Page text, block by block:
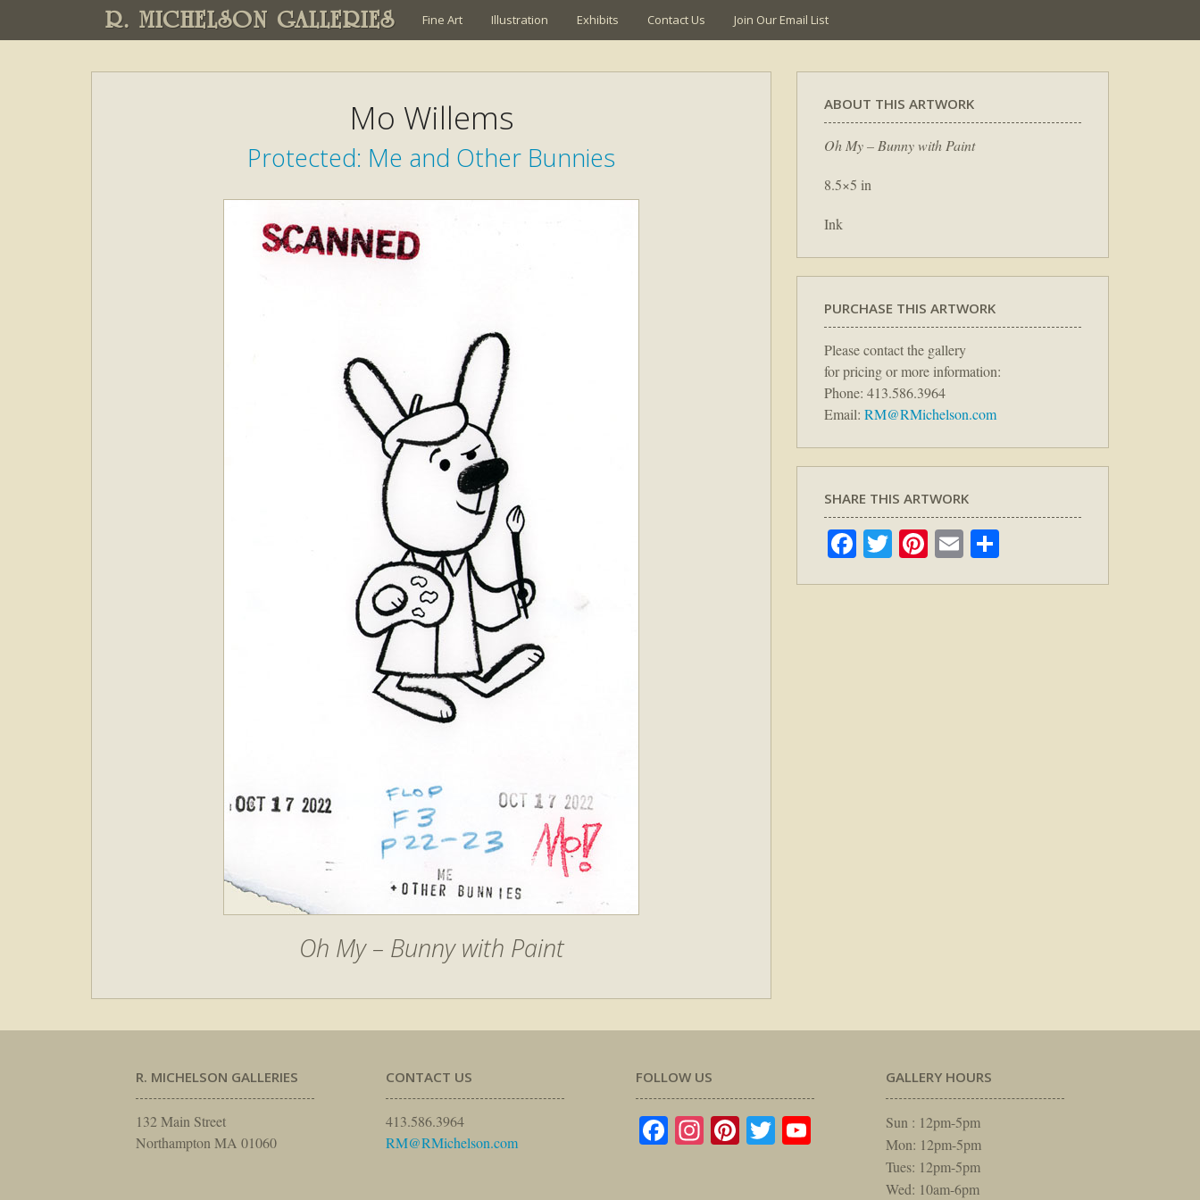
R. MICHELSON GALLERIES Fine Art Illustration Exhibits Contact Us Join Our Email List
Mo Willems
Protected: Me and Other Bunnies
Oh My – Bunny with Paint
ABOUT THIS ARTWORK
Oh My – Bunny with Paint
8.5×5 in
Ink
PURCHASE THIS ARTWORK
Please contact the gallery
for pricing or more information:
Phone: 413.586.3964
Email: RM@RMichelson.com
SHARE THIS ARTWORK
Facebook
TwitterPinterest
Email
R. MICHELSON GALLERIES
132 Main Street
Northampton MA 01060
CONTACT US
413.586.3964
RM@RMichelson.com
FOLLOW US
Facebook
Instagram
Pinterest
TwitterYouTube
GALLERY HOURS
Sun : 12pm-5pm
Mon: 12pm-5pm
Tues: 12pm-5pm
Wed: 10am-6pm